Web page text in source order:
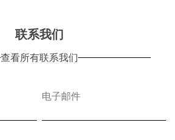
联系我们
查看所有联系我们